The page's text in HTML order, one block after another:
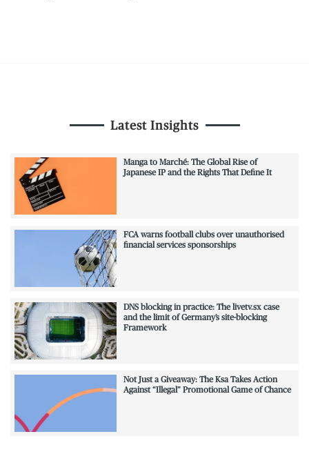
Latest Insights
Manga to Marché: The Global Rise of
Japanese IP and the Rights That Define It
FCA warns football clubs over unauthorised
financial services sponsorships
DNS blocking in practice: The livetv.sx case
and the limit of Germany’s site-blocking
Framework
Not Just a Giveaway: The Ksa Takes Action
Against “Illegal” Promotional Game of Chance